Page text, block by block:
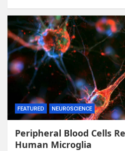
FEATURED NEUROSCIENCE
Peripheral Blood Cells
Human Microglia